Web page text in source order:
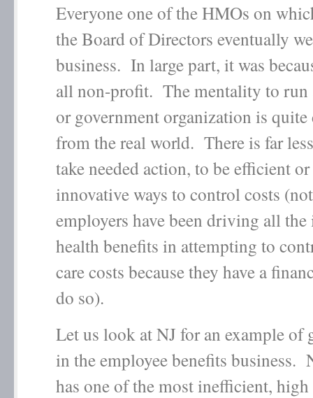
Everyone one of the HMOs on
the Board of Directors eventually
business. In large part, it was
all non-profit. The mentality to run
or government organization is
from the real world. There is far
take needed action, to be efficient
innovative ways to control costs
employers have been driving all
health benefits in attempting to
care costs because they have a
do so).
Let us look at NJ for an example of
in the employee benefits business.
has one of the most inefficient,